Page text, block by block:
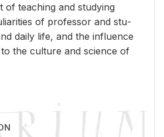
of teach­ing and study­ing
of pro­fes­sor and stu­
daily life, and the in­flu­ence
the cul­ture and sci­ence of